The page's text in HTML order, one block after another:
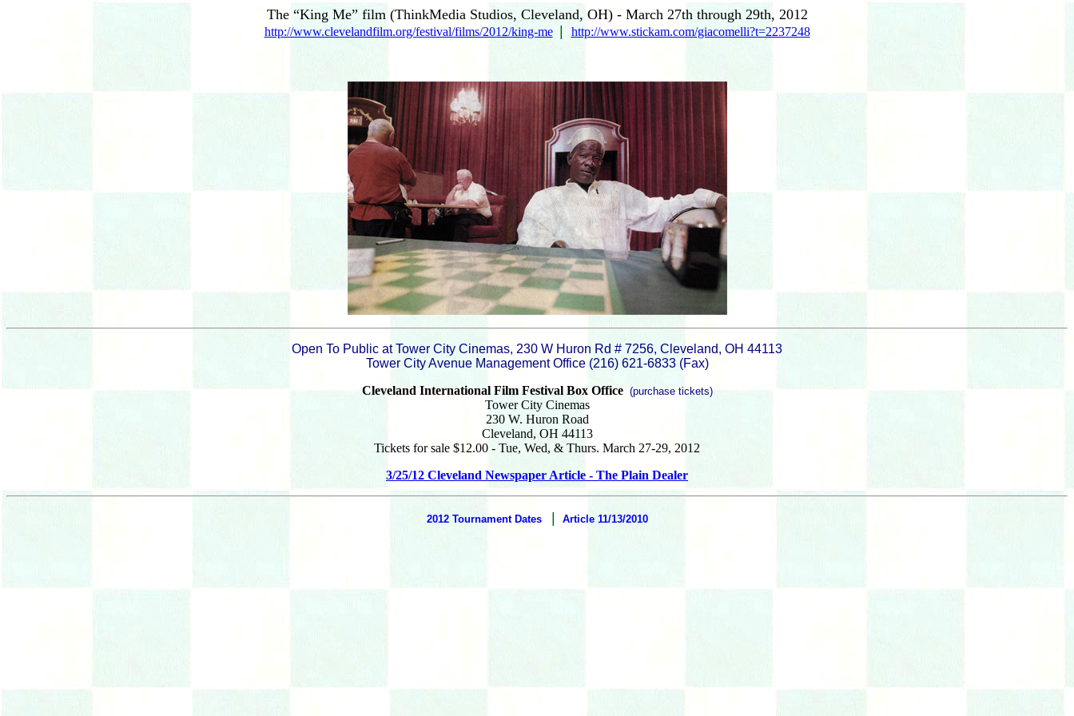
The “King Me” film (ThinkMedia Studios, Cleveland, OH) - March 27th through 29th, 2012
http://www.clevelandfilm.org/festival/films/2012/king-me http://www.stickam.com/giacomelli?t=2237248
Open To Public at Tower City Cinemas, 230 W Huron Rd # 7256, Cleveland, OH 44113
Tower City Avenue Management Office (216) 621-6833 (Fax)‎
Cleveland International Film Festival Box Office (purchase tickets)
Tower City Cinemas
230 W. Huron Road
Cleveland, OH 44113
Tickets for sale $12.00 - Tue, Wed, & Thurs. March 27-29, 2012
3/25/12 Cleveland Newspaper Article - The Plain Dealer
2012 Tournament Dates Article 11/13/2010